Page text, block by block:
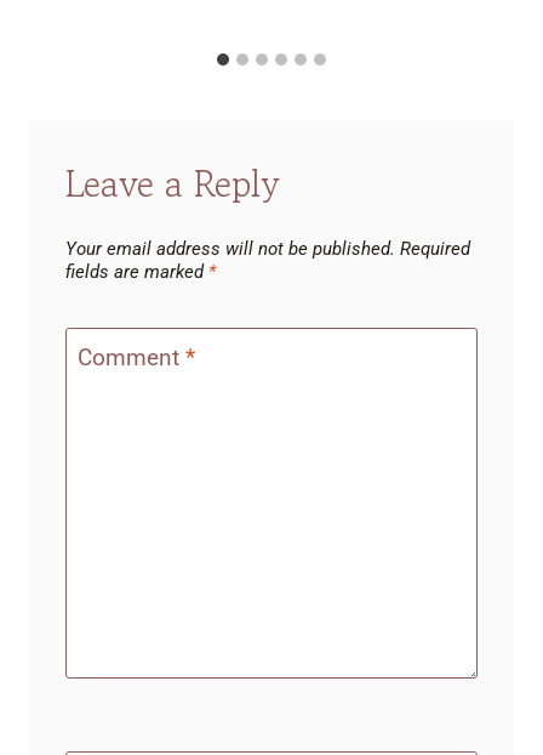
Leave a Reply
Your email address will not be published. Required
fields are marked *
Comment *